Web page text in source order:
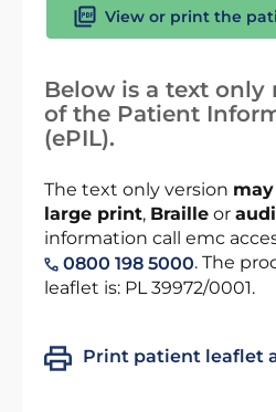
View or print the
Below is a text only
of the Patient
(ePIL).
The text only version
large print, Braille or
information call emc
0800 198 5000. The
leaflet is: PL 39972/0001.
Print patient leaflet